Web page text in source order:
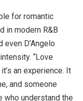
for romantic
in modern R&B
D’Angelo
“Love
an experience. It
and someone
who understand the